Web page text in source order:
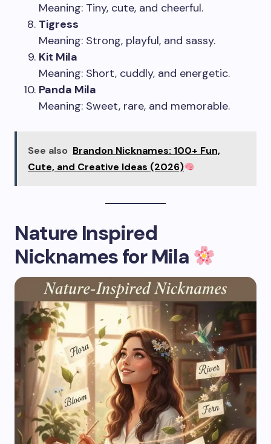
Meaning: Tiny, cute, and cheerful.
Tigress
Meaning: Strong, playful, and sassy.
Kit Mila
Meaning: Short, cuddly, and energetic.
Panda Mila
Meaning: Sweet, rare, and memorable.
See also Brandon Nicknames: 100+ Fun,
Cute, and Creative Ideas (2026)
Nature Inspired
Nicknames for Mila